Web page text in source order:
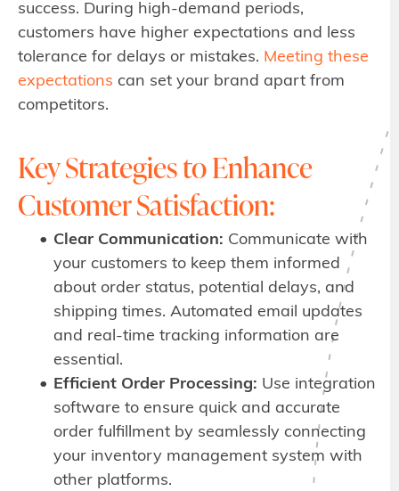
success. During high-demand periods,
customers have higher expectations and less
tolerance for delays or mistakes. Meeting these
expectations can set your brand apart from
competitors.
Key Strategies to Enhance
Customer Satisfaction:
Clear Communication: Communicate with
your customers to keep them informed
about order status, potential delays, and
shipping times. Automated email updates
and real-time tracking information are
essential.
Efficient Order Processing: Use integration
software to ensure quick and accurate
order fulfillment by seamlessly connecting
your inventory management system with
other platforms.